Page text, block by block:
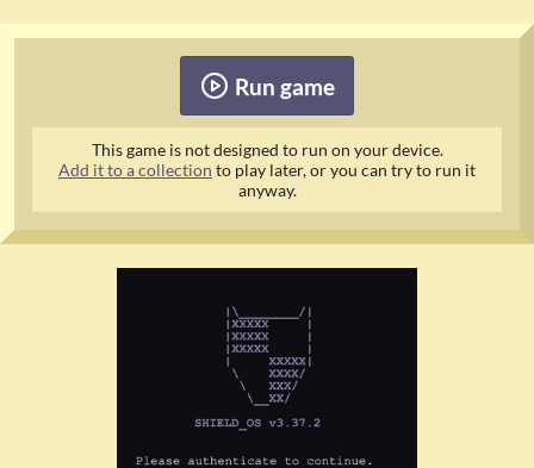
Run game
This game is not designed to run on your device.
Add it to a collection to play later, or you can try to run it
anyway.